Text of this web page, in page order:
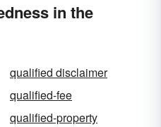
in the
qualified disclaimer
qualified-fee
qualified-property